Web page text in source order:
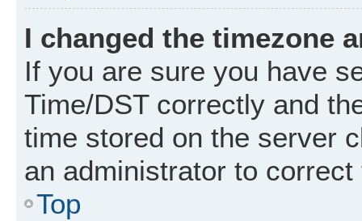
I changed the timezone
If you are sure you have
Time/DST correctly and
time stored on the server
an administrator to
Top